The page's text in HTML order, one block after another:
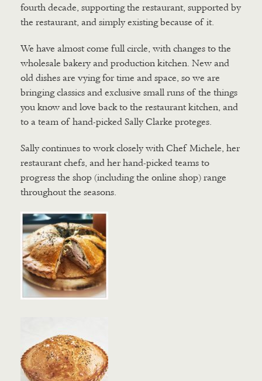
fourth decade, supporting the restaurant, supported by
the restaurant, and simply existing because of it.
We have almost come full circle, with changes to the
wholesale bakery and production kitchen. New and
old dishes are vying for time and space, so we are
bringing classics and exclusive small runs of the things
you know and love back to the restaurant kitchen, and
to a team of hand-picked Sally Clarke proteges.
Sally continues to work closely with Chef Michele, her
restaurant chefs, and her hand-picked teams to
progress the shop (including the online shop) range
throughout the seasons.